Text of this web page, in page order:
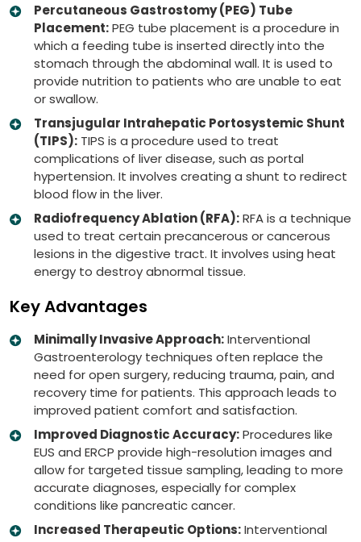
Percutaneous Gastrostomy (PEG) Tube
Placement:PEG tube placement is a procedure in
which a feeding tube is inserted directly into the
stomach through the abdominal wall. It is used to
provide nutrition to patients who are unable to eat
or swallow.
Transjugular Intrahepatic Portosystemic Shunt
(TIPS): TIPS is a procedure used to treat
complications of liver disease, such as portal
hypertension. It involves creating a shunt to redirect
blood flow in the liver.
Radiofrequency Ablation (RFA):RFA is a technique
used to treat certain precancerous or cancerous
lesions in the digestive tract. It involves using heat
energy to destroy abnormal tissue.
Key Advantages
Minimally Invasive Approach:Interventional
Gastroenterology techniques often replace the
need for open surgery, reducing trauma, pain, and
recovery time for patients. This approach leads to
improved patient comfort and satisfaction.
Improved Diagnostic Accuracy:Procedures like
EUS and ERCP provide high-resolution images and
allow for targeted tissue sampling, leading to more
accurate diagnoses, especially for complex
conditions like pancreatic cancer.
Increased Therapeutic Options:Interventional